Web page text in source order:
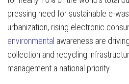
pressing need for sustainable e-
urbanization, rising electronic
environmental awareness are
collection and recycling
management a national priority.